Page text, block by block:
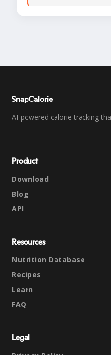
SnapCalorie
AI-powered calorie tracking
Product
Download
Blog
API
Resources
Nutrition Database
Recipes
Learn
FAQ
Legal